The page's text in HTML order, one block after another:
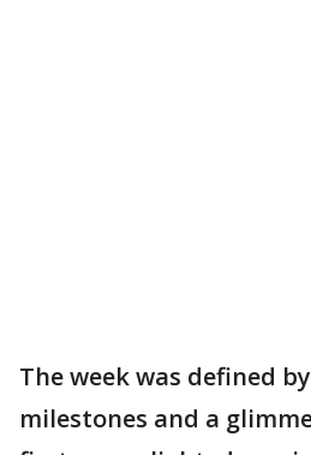
The week was defined
milestones and a